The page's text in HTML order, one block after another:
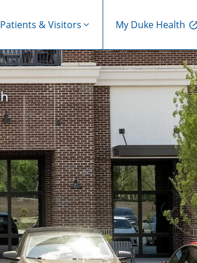
Patients & Visitors My Duke Health